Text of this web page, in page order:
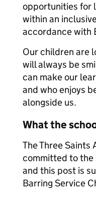
opportunities for
within an
accordance with
Our children are
will always be
can make our
and who enjoys
alongside us.
What the
The Three Saints
committed to the
and this post is
Barring Service